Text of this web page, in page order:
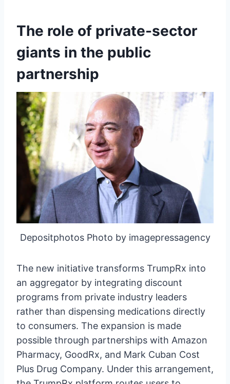
The role of private-sector
giants in the public
partnership
Depositphotos Photo by imagepressagency
The new initiative transforms TrumpRx into
an aggregator by integrating discount
programs from private industry leaders
rather than dispensing medications directly
to consumers. The expansion is made
possible through partnerships with Amazon
Pharmacy, GoodRx, and Mark Cuban Cost
Plus Drug Company. Under this arrangement,